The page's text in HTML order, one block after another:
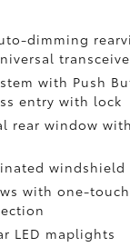
dimming
with Push
entry with lock
rear window
windshield
with one-
LED maplights